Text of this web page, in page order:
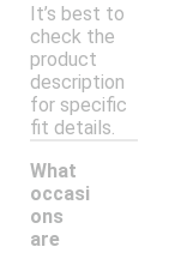
It’s best to
check the
product
description
for specific
fit details.
What
occasi
ons
are